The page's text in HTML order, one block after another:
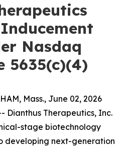
Nasdaq
5635(c)(4)
Mass., June 02, 2026
Dianthus Therapeutics, Inc.
stage biotechnology
developing next-generation